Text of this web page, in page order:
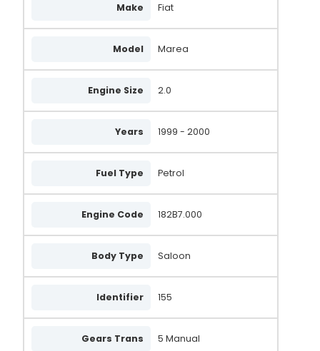
Make Fiat
Model Marea
Engine Size 2.0
Years 1999 - 2000
Fuel Type Petrol
Engine Code 182B7.000
Body Type Saloon
Identifier 155
Gears Trans 5 Manual